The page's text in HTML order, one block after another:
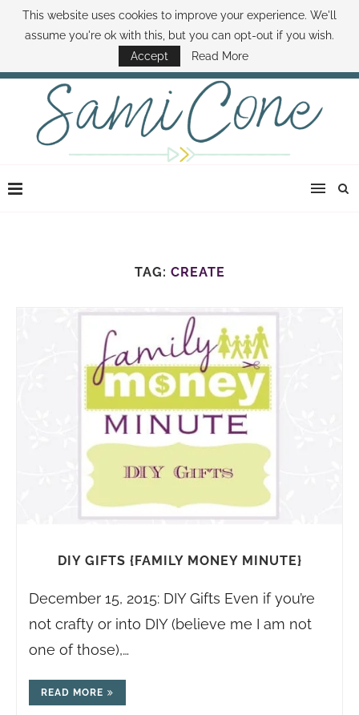
ABOUT SAMI BOOK SAMI CONTACT SAMI HOW TO SAVE MONEY
DISNEY WORLD DEALS FAMILY MONEY MINUTE THE SAMI CONE SHOW
TAG: CREATE
DIY GIFTS {FAMILY MONEY MINUTE}
December 15, 2015: DIY Gifts Even if you’re
not crafty or into DIY (believe me I am not
one of those),…
READ MORE
This website uses cookies to improve your experience. We'll
assume you're ok with this, but you can opt-out if you wish.
Accept
Read More